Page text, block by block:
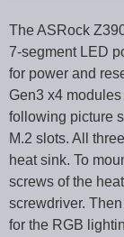
The ASRock
7-segment LED
for power and
Gen3 x4
following picture
M.2 slots. All
heat sink. To
screws of the
screwdriver.
for the RGB